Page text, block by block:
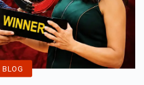
BLOG